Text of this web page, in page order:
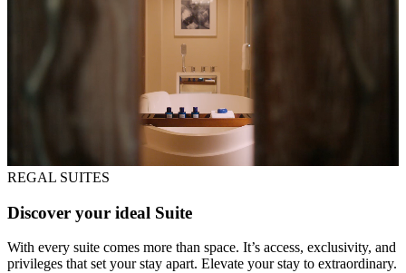
REGAL SUITES
Discover your ideal Suite
With every suite comes more than space. It’s access, exclusivity, and
privileges that set your stay apart. Elevate your stay to extraordinary.